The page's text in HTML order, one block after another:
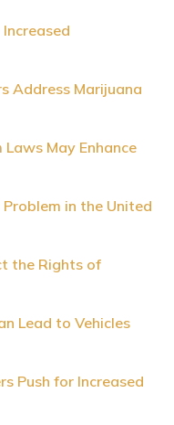
Address Marijuana
May Enhance
in the United
the Rights of
Lead to Vehicles
Push for Increased